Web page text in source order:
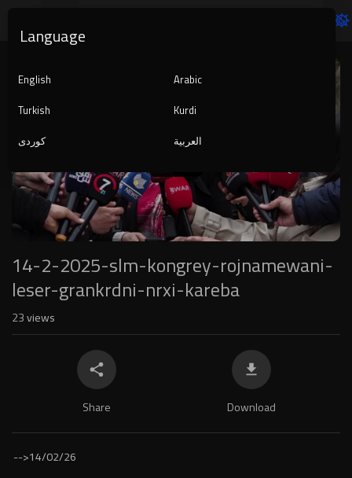
Player
auto
14-2-2025-slm-kongrey-rojnamewani-
leser-grankrdni-nrxi-kareba
23views
Share Download
-->14/02/26
Language
English
Arabic
Turkish
Kurdi
کوردی
العربية